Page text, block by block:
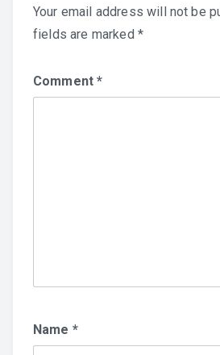
Your email address will not be
fields are marked *
Comment*
Name *